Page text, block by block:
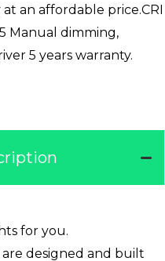
an affordable price.CRI
Manual dimming,
5 years warranty.
for you.
designed and built